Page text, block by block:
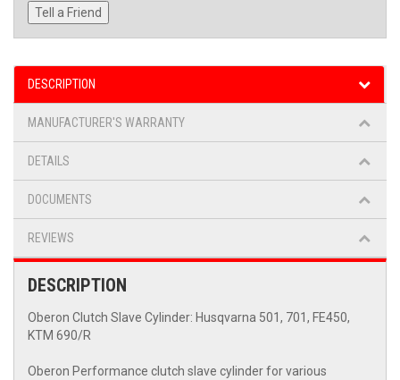
Tell a Friend
DESCRIPTION
MANUFACTURER'S WARRANTY
DETAILS
DOCUMENTS
REVIEWS
DESCRIPTION
Oberon Clutch Slave Cylinder: Husqvarna 501, 701, FE450,
KTM 690/R
Oberon Performance clutch slave cylinder for various